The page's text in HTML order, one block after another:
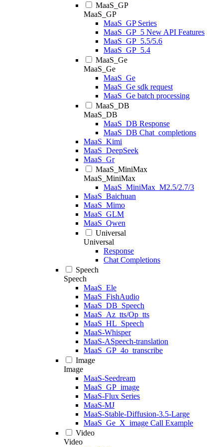
MaaS_GP
MaaS_GP
MaaS_GP Series
MaaS_GP_5 New API Features
MaaS_GP_5.5/5.6
MaaS_GP_5.4
MaaS_Ge
MaaS_Ge
MaaS_Ge
MaaS_Ge sdk request
MaaS_Ge batch processing
MaaS_DB
MaaS_DB
MaaS_DB Response
MaaS_DB Chat_completions
MaaS_Kimi
MaaS_DeepSeek
MaaS_Gr
MaaS_MiniMax
MaaS_MiniMax
MaaS_MiniMax_M2.5/2.7/3
MaaS_Baichuan
MaaS_Mimo
MaaS_GLM
MaaS_Qwen
Universal
Universal
Response
Chat Completions
Speech
Speech
MaaS_Ele
MaaS_FishAudio
MaaS_DB_Speech
MaaS_Az_tts/Op_tts
MaaS_HL_Speech
MaaS-Whisper
MaaS-ASpeech-translation
MaaS_GP_4o_transcribe
Image
Image
MaaS-Seedream
MaaS_GP_image
MaaS-Flux Series
MaaS-MJ
MaaS-Stable-Diffusion-3.5-Large
MaaS_Ge_X_image Call Example
Video
Video